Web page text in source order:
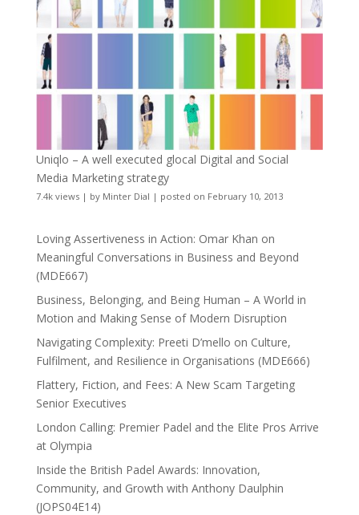
Uniqlo – A well executed glocal Digital and Social
Media Marketing strategy
7.4k views| by Minter Dial | posted on February 10, 2013
Loving Assertiveness in Action: Omar Khan on
Meaningful Conversations in Business and Beyond
(MDE667)
Business, Belonging, and Being Human – A World in
Motion and Making Sense of Modern Disruption
Navigating Complexity: Preeti D’mello on Culture,
Fulfilment, and Resilience in Organisations (MDE666)
Flattery, Fiction, and Fees: A New Scam Targeting
Senior Executives
London Calling: Premier Padel and the Elite Pros Arrive
at Olympia
Inside the British Padel Awards: Innovation,
Community, and Growth with Anthony Daulphin
(JOPS04E14)